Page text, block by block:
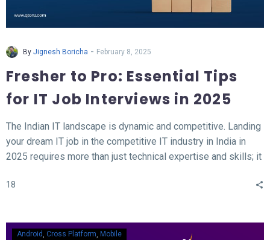
By Jignesh Boricha - February 8, 2025
Fresher to Pro: Essential Tips
for IT Job Interviews in 2025
The Indian IT landscape is dynamic and competitive. Landing
your dream IT job in the competitive IT industry in India in
2025 requires more than just technical expertise and skills; it
technology, evolving hiring practices, and increasing
essential tips and tricks to help you succeed in your IT job
18
Android Cross Platform Mobile